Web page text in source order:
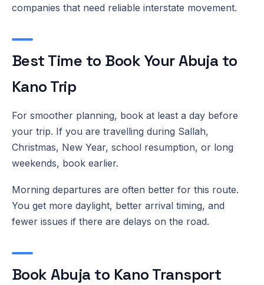
companies that need reliable interstate movement.
Best Time to Book Your Abuja to
Kano Trip
For smoother planning, book at least a day before
your trip. If you are travelling during Sallah,
Christmas, New Year, school resumption, or long
weekends, book earlier.
Morning departures are often better for this route.
You get more daylight, better arrival timing, and
fewer issues if there are delays on the road.
Book Abuja to Kano Transport